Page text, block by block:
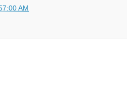
AM